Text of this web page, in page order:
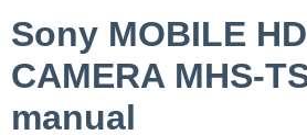
Sony MOBILE
CAMERA MHS-
manual